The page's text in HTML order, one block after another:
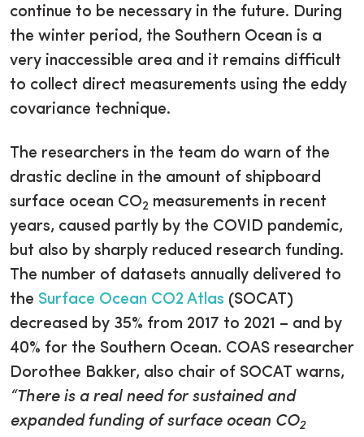
continue to be necessary in the future. During
the winter period, the Southern Ocean is a
very inaccessible area and it remains difficult
to collect direct measurements using the eddy
covariance technique.
The researchers in the team do warn of the
drastic decline in the amount of shipboard
surface ocean CO2 measurements in recent
years, caused partly by the COVID pandemic,
but also by sharply reduced research funding.
The number of datasets annually delivered to
the Surface Ocean CO2 Atlas (SOCAT)
decreased by 35% from 2017 to 2021 – and by
40% for the Southern Ocean. COAS researcher
Dorothee Bakker, also chair of SOCAT warns,
“There is a real need for sustained and
expanded funding of surface ocean CO2